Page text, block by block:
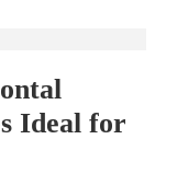
Ideal for